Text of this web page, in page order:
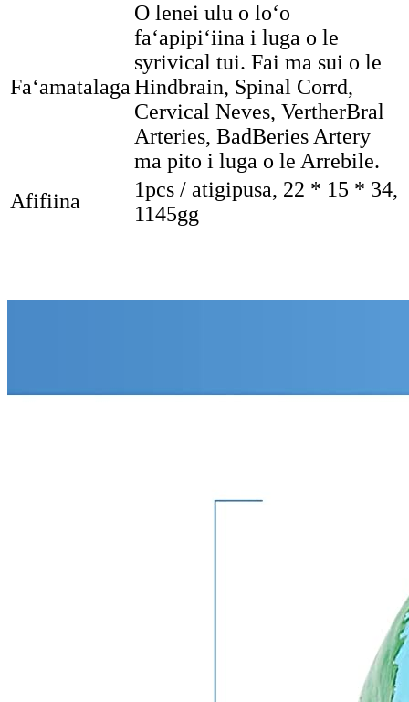
Faʻamatalaga
O lenei ulu o loʻo
faʻapipiʻiina i luga o le
syrivical tui. Fai ma sui o le
Hindbrain, Spinal Corrd,
Cervical Neves, VertherBral
Arteries, BadBeries Artery
ma pito i luga o le Arrebile.
Afifiina
1pcs / atigipusa, 22 * ​​15 * 34,
1145gg